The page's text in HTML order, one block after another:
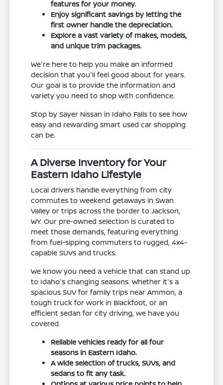
features for your money.
Enjoy significant savings by letting the
first owner handle the depreciation.
Explore a vast variety of makes, models,
and unique trim packages.
We're here to help you make an informed
decision that you'll feel good about for years.
Our goal is to provide the information and
variety you need to shop with confidence.
Stop by Sayer Nissan in Idaho Falls to see how
easy and rewarding smart used car shopping
can be.
A Diverse Inventory for Your
Eastern Idaho Lifestyle
Local drivers handle everything from city
commutes to weekend getaways in Swan
Valley or trips across the border to Jackson,
WY. Our pre-owned selection is curated to
meet those demands, featuring everything
from fuel-sipping commuters to rugged, 4x4-
capable SUVs and trucks.
We know you need a vehicle that can stand up
to Idaho's changing seasons. Whether it's a
spacious SUV for family trips near Ammon, a
tough truck for work in Blackfoot, or an
efficient sedan for city driving, we have you
covered.
Reliable vehicles ready for all four
seasons in Eastern Idaho.
A wide selection of trucks, SUVs, and
sedans to fit any task.